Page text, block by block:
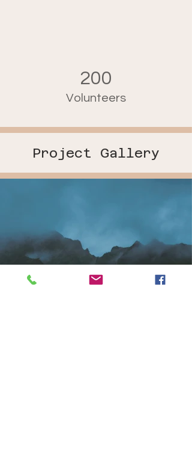
200
Volunteers
Project Gallery